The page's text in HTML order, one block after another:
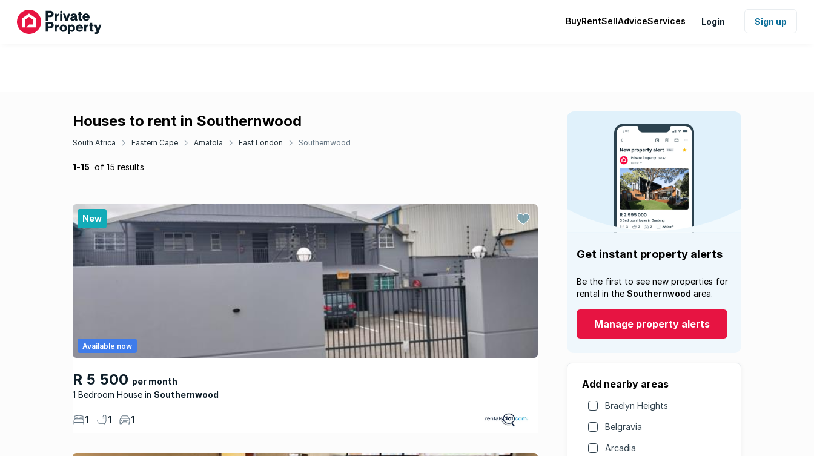
BuyRentSellAdviceServices Login Sign up
Houses to rent in Southernwood
South Africa Eastern Cape Amatola East London Southernwood
1-15 of 15 results
New
R 5 500 per month
1 Bedroom House
Southernwood
Available now
1 1 1
Get instant property alerts
Be the first to see new properties for
rental in the Southernwood area.
Manage property alerts
Add nearby areas
Braelyn Heights
Belgravia
Arcadia